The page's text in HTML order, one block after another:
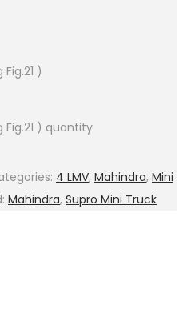
)
Fig.21 ) quantity
4 LMV, Mahindra, Mini
Mahindra, Supro Mini Truck